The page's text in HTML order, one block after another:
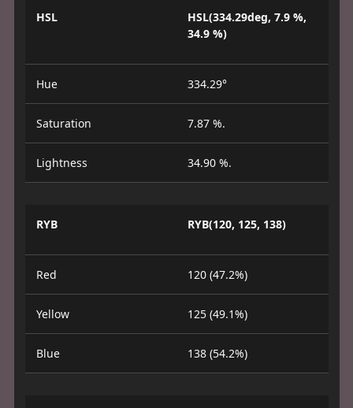
HSL
HSL(334.29deg, 7.9 %,
34.9 %)
Hue 334.29°
Saturation 7.87 %.
Lightness 34.90 %.
RYB RYB(120, 125, 138)
Red 120 (47.2%)
Yellow 125 (49.1%)
Blue 138 (54.2%)